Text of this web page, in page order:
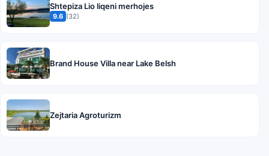
Shtepiza Lio liqeni merhojes
9.6 (32)
Brand House Villa near Lake Belsh
Zejtaria Agroturizm